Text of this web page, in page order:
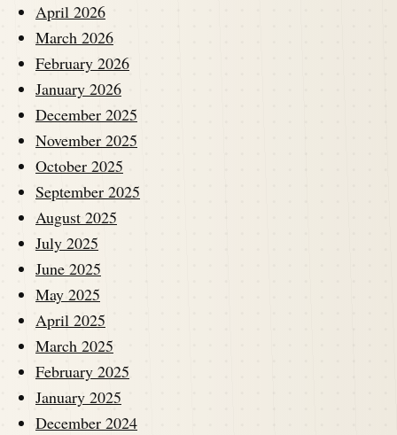
April 2026
March 2026
February 2026
January 2026
December 2025
November 2025
October 2025
September 2025
August 2025
July 2025
June 2025
May 2025
April 2025
March 2025
February 2025
January 2025
December 2024